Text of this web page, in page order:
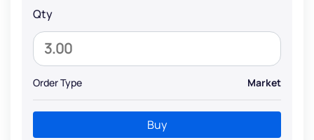
Qty
Order Type Market
Buy